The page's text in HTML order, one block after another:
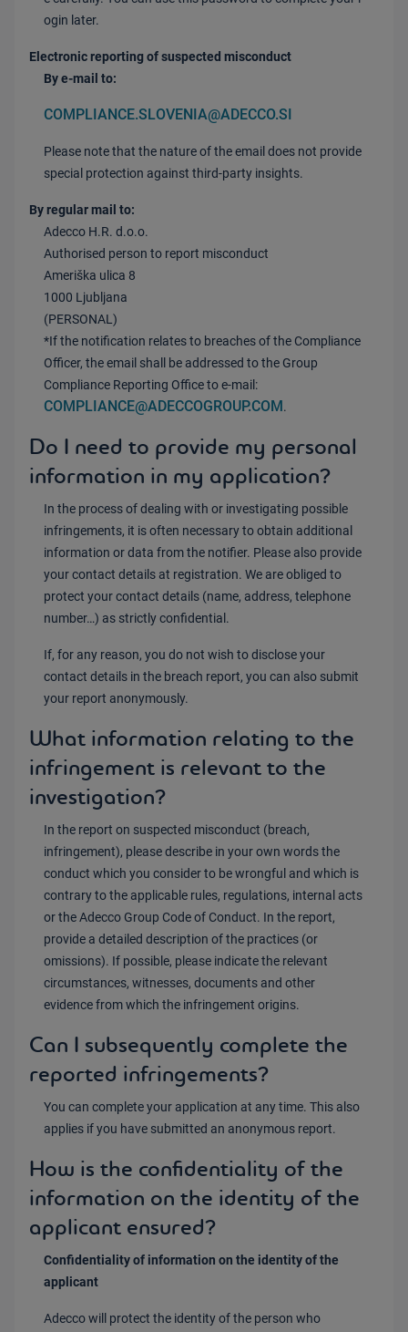
ogin later.
Electronic reporting of suspected misconduct
By e-mail to:
COMPLIANCE.SLOVENIA@ADECCO.SI
Please note that the nature of the email does not provide
special protection against third-party insights.
By regular mail to:
Adecco H.R. d.o.o.
Authorised person to report misconduct
Ameriška ulica 8
1000 Ljubljana
(PERSONAL)
*If the notification relates to breaches of the Compliance
Officer, the email shall be addressed to the Group
Compliance Reporting Office to e-mail:
COMPLIANCE@ADECCOGROUP.COM.
Do I need to provide my personal
information in my application?
In the process of dealing with or investigating possible
infringements, it is often necessary to obtain additional
information or data from the notifier. Please also provide
your contact details at registration. We are obliged to
protect your contact details (name, address, telephone
number…) as strictly confidential.
If, for any reason, you do not wish to disclose your
contact details in the breach report, you can also submit
your report anonymously.
What information relating to the
infringement is relevant to the
investigation?
In the report on suspected misconduct (breach,
infringement), please describe in your own words the
conduct which you consider to be wrongful and which is
contrary to the applicable rules, regulations, internal acts
or the Adecco Group Code of Conduct. In the report,
provide a detailed description of the practices (or
omissions). If possible, please indicate the relevant
circumstances, witnesses, documents and other
evidence from which the infringement origins.
Can I subsequently complete the
reported infringements?
You can complete your application at any time. This also
applies if you have submitted an anonymous report.
How is the confidentiality of the
information on the identity of the
applicant ensured?
Confidentiality of information on the identity of the
applicant
Adecco will protect the identity of the person who